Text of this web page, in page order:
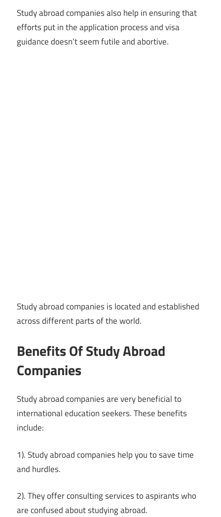
Study abroad companies also help in ensuring that
efforts put in the application process and visa
guidance doesn’t seem futile and abortive.
Study abroad companies is located and established
across different parts of the world.
Benefits Of Study Abroad
Companies
Study abroad companies are very beneficial to
international education seekers. These benefits
include:
1). Study abroad companies help you to save time
and hurdles.
2). They offer consulting services to aspirants who
are confused about studying abroad.